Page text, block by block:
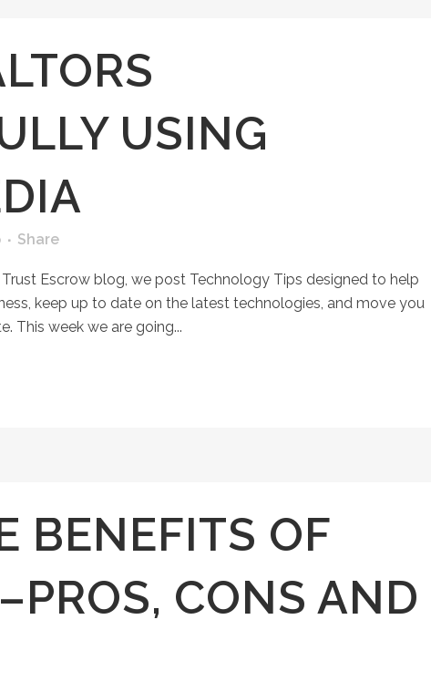
USING
Share
Escrow blog, we post Technology Tips designed to help
keep up to date on the latest technologies, and move you
This week we are going...
BENEFITS OF
CONS AND